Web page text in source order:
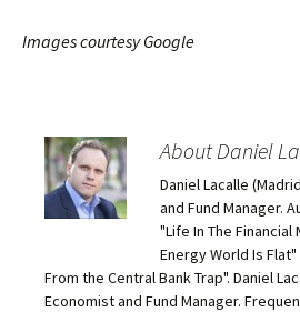
Images courtesy Google
About Daniel
Daniel Lacalle
and Fund Manager.
"Life In The Financial
Energy World Is
From the Central Bank Trap". Daniel
Economist and Fund Manager.